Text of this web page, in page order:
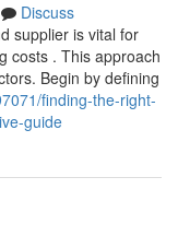
Discuss
supplier is vital for
costs . This approach
Begin by defining
finding-the-right-
guide